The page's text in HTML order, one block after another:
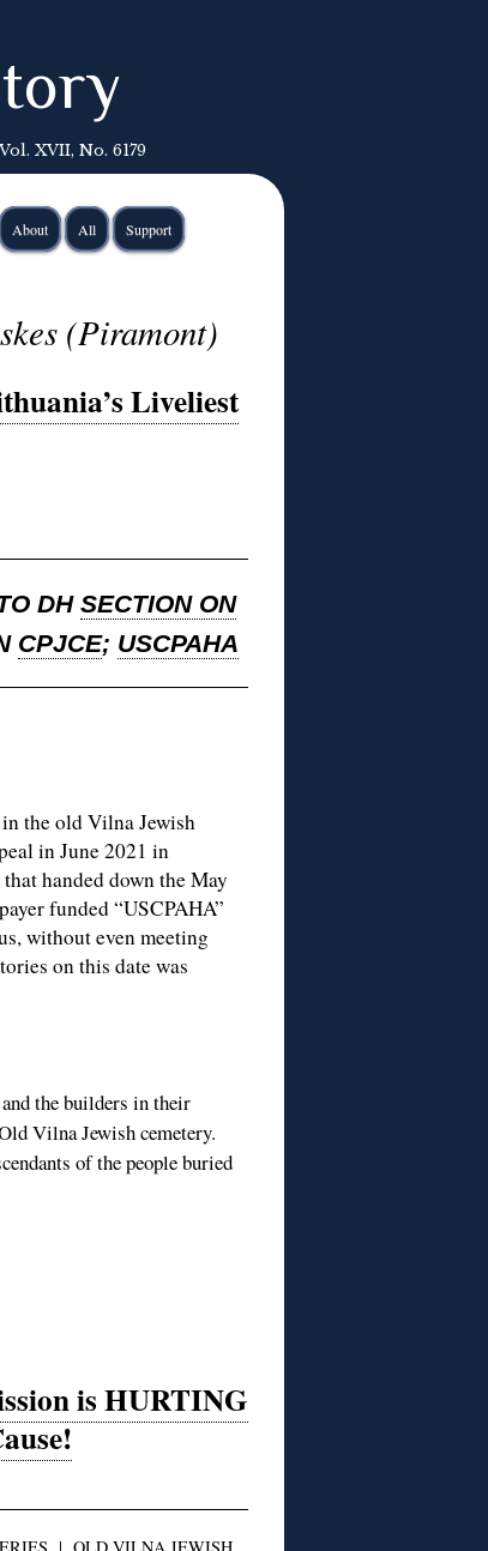
Vol. XVII, No. 6179
About All Support
(Piramont)
Liveliest
DH SECTION ON
CPJCE; USCPAHA
the old Vilna Jewish
in June 2021 in
handed down the May
funded “USCPAHA”
without even meeting
on this date was
the builders in their
Vilna Jewish cemetery.
of the people buried
is HURTING